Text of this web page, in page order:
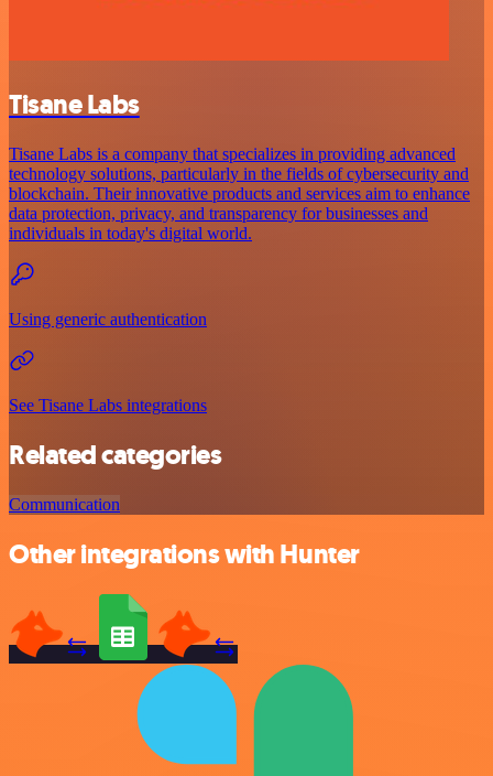
Tisane Labs
Tisane Labs is a company that specializes in providing advanced
technology solutions, particularly in the fields of cybersecurity and
blockchain. Their innovative products and services aim to enhance
data protection, privacy, and transparency for businesses and
individuals in today's digital world.
Using generic authentication
See Tisane Labs integrations
Related categories
Communication
Other integrations with Hunter